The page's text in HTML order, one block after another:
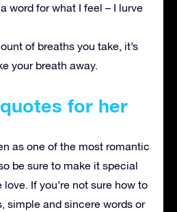
word for what I feel – I lurve
of breaths you take, it’s
your breath away.
quotes for her
as one of the most romantic
be sure to make it special
If you’re not sure how to
simple and sincere words or